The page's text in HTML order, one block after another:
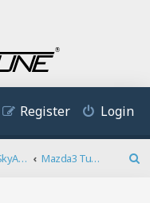
Login
Register
Mazda SkyActiv Diesel
Mazda3 Tuning